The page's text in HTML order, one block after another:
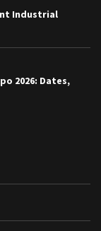
Industrial
2026: Dates,